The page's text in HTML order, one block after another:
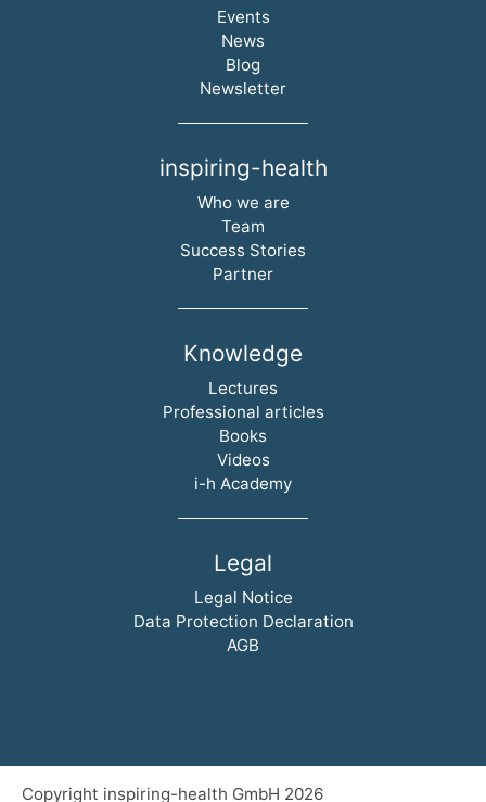
Skip navigation
Events
News
Blog
Newsletter
inspiring-health
Skip navigation
Who we are
Team
Success Stories
Partner
Knowledge
Skip navigation
Lectures
Professional articles
Books
Videos
i-h Academy
Legal
Skip navigation
Legal Notice
Data Protection Declaration
AGB
Copyright inspiring-health GmbH 2026